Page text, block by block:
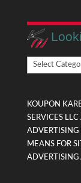
Looking
For
KOUPON
SERVICES
ADVERTISING
MEANS FOR